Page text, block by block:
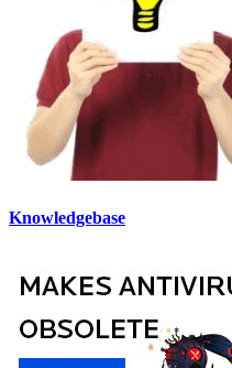
Knowledgebase